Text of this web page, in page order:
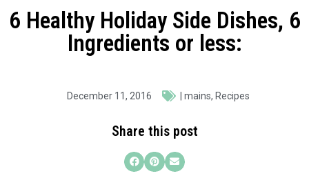
6 Healthy Holiday Side Dishes, 6
Ingredients or less:
December 11, 2016 mains, Recipes
Share this post